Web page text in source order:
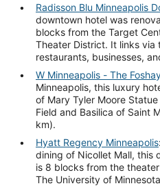
Radisson Blu Minneapolis
downtown hotel was
blocks from the Target
Theater District. It links via
restaurants, businesses,
W Minneapolis - The
Minneapolis, this luxury
of Mary Tyler Moore
Field and Basilica of Saint
km).
Hyatt Regency Minneapolis
dining of Nicollet Mall, this
is 8 blocks from the
The University of